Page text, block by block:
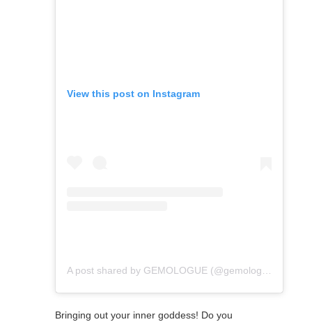
View this post on Instagram
Bringing out your inner goddess! Do you